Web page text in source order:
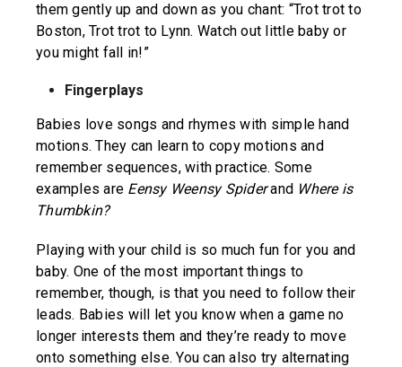
them gently up and down as you chant: “Trot trot to
Boston, Trot trot to Lynn. Watch out little baby or
you might fall in!”
Fingerplays
Babies love songs and rhymes with simple hand
motions. They can learn to copy motions and
remember sequences, with practice. Some
examples are Eensy Weensy Spiderand Where is
Thumbkin?
Playing with your child is so much fun for you and
baby. One of the most important things to
remember, though, is that you need to follow their
leads. Babies will let you know when a game no
longer interests them and they’re ready to move
onto something else. You can also try alternating